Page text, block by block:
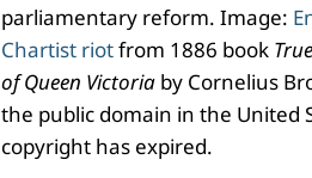
parliamentary reform. Image:
Chartist riotfrom 1886 book
of Queen Victoria by Cornelius
the public domain in the United
copyright has expired.